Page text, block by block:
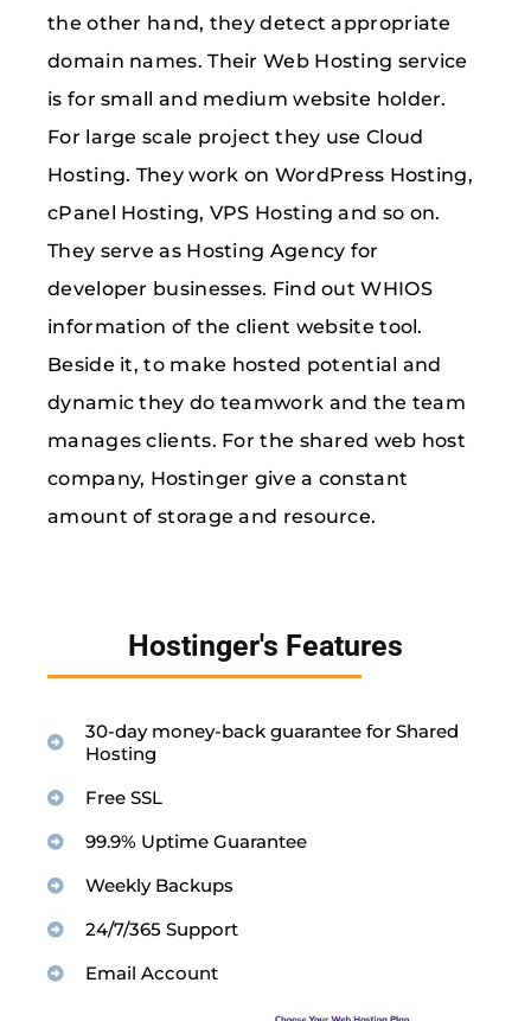
the other hand, they detect appropriate
domain names. Their Web Hosting service
is for small and medium website holder.
For large scale project they use Cloud
Hosting. They work on WordPress Hosting,
cPanel Hosting, VPS Hosting and so on.
They serve as Hosting Agency for
developer businesses. Find out WHIOS
information of the client website tool.
Beside it, to make hosted potential and
dynamic they do teamwork and the team
manages clients. For the shared web host
company, Hostinger give a constant
amount of storage and resource.
Hostinger's Features
30-day money-back guarantee for Shared
Hosting
Free SSL
99.9% Uptime Guarantee
Weekly Backups
24/7/365 Support
Email Account